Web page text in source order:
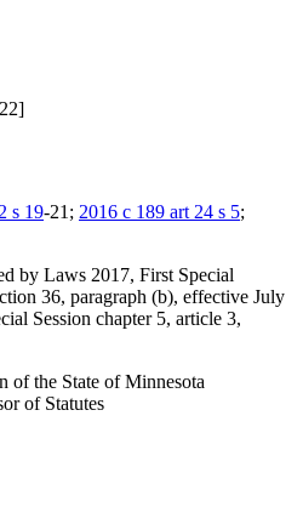
s 19-21; 2016 c 189 art 24 s 5;
by Laws 2017, First Special
36, paragraph (b), effective July
Session chapter 5, article 3,
of the State of Minnesota
of Statutes